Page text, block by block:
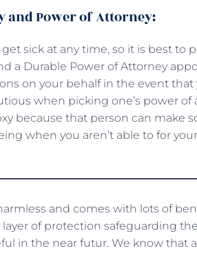
and Power of Attorney:
sick at any time, so it is best to
a Durable Power of Attorney
on your behalf in the event
when picking one’s power
because that person can make
when you aren’t able to for
and comes with lots of
layer of protection safeguarding
in the near futur. We know that